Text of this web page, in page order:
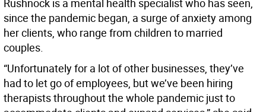
Rushnock is a mental health specialist who has seen,
since the pandemic began, a surge of anxiety among
her clients, who range from children to married
couples.
“Unfortunately for a lot of other businesses, they’ve
had to let go of employees, but we’ve been hiring
therapists throughout the whole pandemic just to